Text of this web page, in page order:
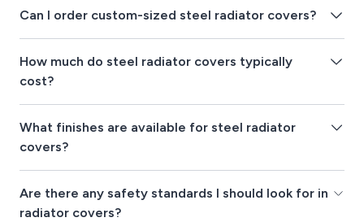
Can I order custom-sized steel radiator covers?
How much do steel radiator covers typically
cost?
What finishes are available for steel radiator
covers?
Are there any safety standards I should look for in
radiator covers?